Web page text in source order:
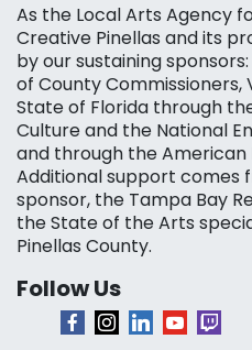
As the Local Arts Agency
Creative Pinellas and its
by our sustaining
of County
State of Florida through
Culture and the National
and through the American
Additional support comes
sponsor, the Tampa Bay
the State of the Arts
Pinellas County.
Follow Us